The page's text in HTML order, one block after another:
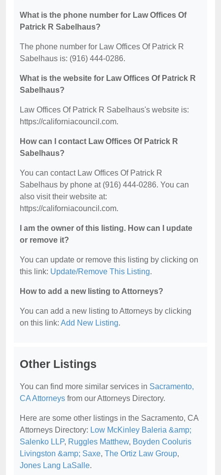
What is the phone number for Law Offices Of
Patrick R Sabelhaus?
The phone number for Law Offices Of Patrick R
Sabelhaus is: (916) 444-0286.
What is the website for Law Offices Of Patrick R
Sabelhaus?
Law Offices Of Patrick R Sabelhaus's website is:
https://californiacouncil.com.
How can I contact Law Offices Of Patrick R
Sabelhaus?
You can contact Law Offices Of Patrick R
Sabelhaus by phone at (916) 444-0286. You can
also visit their website at:
https://californiacouncil.com.
I am the owner of this listing. How can I update
or remove it?
You can update or remove this listing by clicking on
this link: Update/Remove This Listing.
How to add a new listing to Attorneys?
You can add a new listing to Attorneys by clicking
on this link: Add New Listing.
Other Listings
You can find more similar services in Sacramento,
CA Attorneys from our Attorneys Directory.
Here are some other listings in the Sacramento, CA
Attorneys Directory: Low McKinley Baleria &amp;
Salenko LLP, Ruggles Matthew, Boyden Cooluris
Livingston &amp; Saxe, The Ortiz Law Group,
Jones Lang LaSalle.